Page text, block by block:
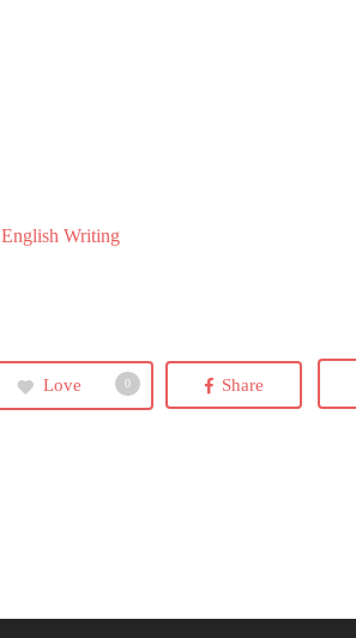
English Writing
Love 0 Share